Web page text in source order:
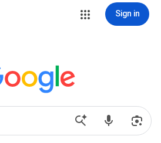
Sign in